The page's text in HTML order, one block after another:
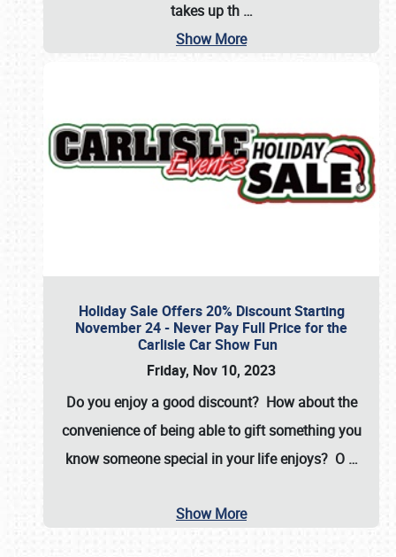
takes up th …
Show More
Holiday Sale Offers 20% Discount Starting
November 24 - Never Pay Full Price for the
Carlisle Car Show Fun
Friday, Nov 10, 2023
Do you enjoy a good discount? How about the
convenience of being able to gift something you
know someone special in your life enjoys? O …
Show More